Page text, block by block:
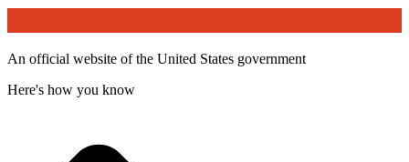
An official website of the United States government
Here's how you know